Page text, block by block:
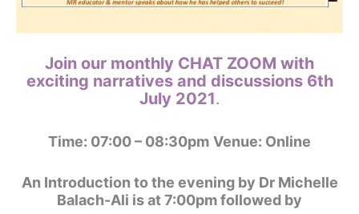
Join our monthly CHAT ZOOM with
exciting narratives and discussions 6th
July 2021.
Time: 07:00 – 08:30pm Venue: Online
An Introduction to the evening by Dr Michelle
Balach-Ali is at 7:00pm followed by